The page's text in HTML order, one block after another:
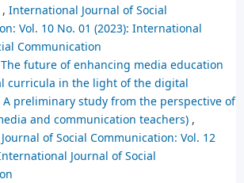
, International Journal of Social
Vol. 10 No. 01 (2023): International
Communication
The future of enhancing media education
curricula in the light of the digital
preliminary study from the perspective of
and communication teachers) ,
of Social Communication: Vol. 12
Journal of Social